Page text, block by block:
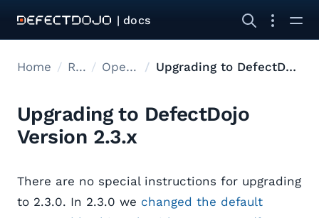
| docs
Home Releases Open Source Upgrades Upgrading to DefectDojo Version 2.3.x
Upgrading to DefectDojo
Version 2.3.x
There are no special instructions for upgrading
to 2.3.0. In 2.3.0 we changed the default